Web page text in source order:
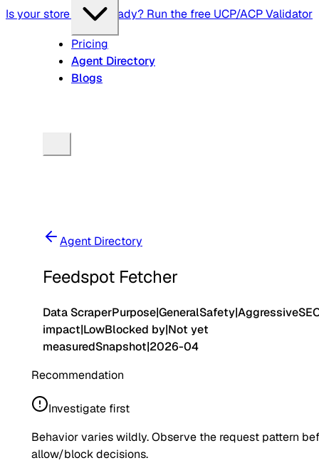
Is your store agent-ready? Run the free UCP/ACP Validator
Pricing
Agent Directory
Blogs
Agent Directory
Feedspot Fetcher
Data ScraperPurpose|GeneralSafety|Aggressive
impact|LowBlocked by|Not yet
measuredSnapshot|2026-04
Recommendation
Investigate first
Behavior varies wildly. Observe the request pattern
allow/block decisions.